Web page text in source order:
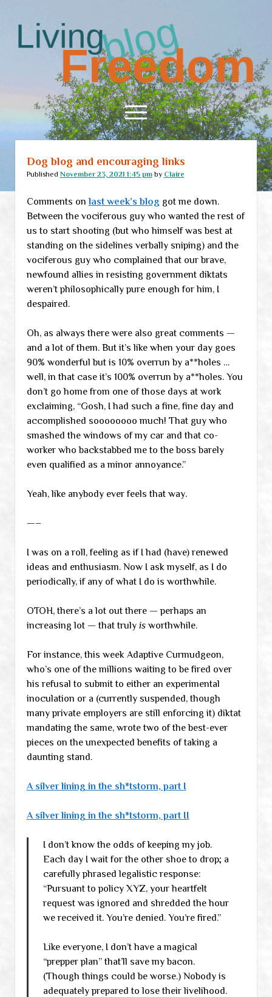
Living
Freedom
open
menu
Home
RSS Feed
Dog blog and encouraging links
Published November 23, 2021 1:45 pmby Claire
Comments onlast week’s blog got me down.
Between the vociferous guy who wanted the rest of
us to start shooting (but who himself was best at
standing on the sidelines verbally sniping) and the
vociferous guy who complained that our brave,
newfound allies in resisting government diktats
weren’t philosophically pure enough for him, I
despaired.
Oh, as always there were also great comments —
and a lot of them. But it’s like when your day goes
90% wonderful but is 10% overrun by a**holes …
well, in that case it’s 100% overrun by a**holes. You
don’t go home from one of those days at work
exclaiming, “Gosh, I had such a fine, fine day and
accomplished soooooooo much! That guy who
smashed the windows of my car and that co-
worker who backstabbed me to the boss barely
even qualified as a minor annoyance.”
Yeah, like anybody ever feels that way.
—–
I was on a roll, feeling as if I had (have) renewed
ideas and enthusiasm. Now I ask myself, as I do
periodically, if any of what I do is worthwhile.
OTOH, there’s a lot out there — perhaps an
increasing lot — that truly isworthwhile.
For instance, this week Adaptive Curmudgeon,
who’s one of the millions waiting to be fired over
his refusal to submit to either an experimental
inoculation or a (currently suspended, though
many private employers are still enforcing it) diktat
mandating the same, wrote two of the best-ever
pieces on the unexpected benefits of taking a
daunting stand.
A silver lining in the sh*tstorm, part I
A silver lining in the sh*tstorm, part II
I don’t know the odds of keeping my job.
Each day I wait for the other shoe to drop; a
carefully phrased legalistic response:
“Pursuant to policy XYZ, your heartfelt
request was ignored and shredded the hour
we received it. You’re denied. You’re fired.”
Like everyone, I don’t have a magical
“prepper plan” that’ll save my bacon.
(Though things could be worse.) Nobody is
adequately prepared to lose their livelihood.